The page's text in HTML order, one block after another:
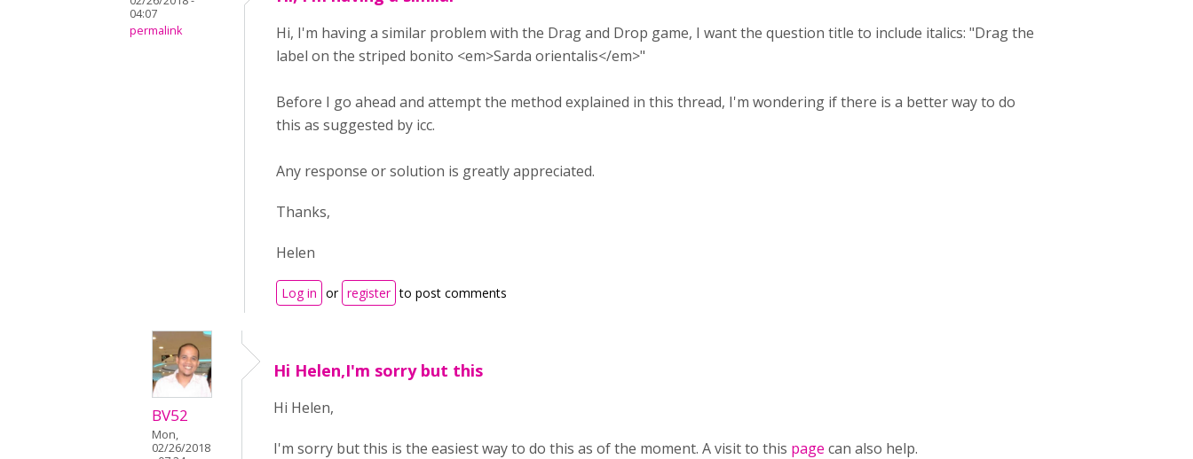
04:07
permalink
Hi, I'm having a similar problem with the Drag and Drop game, I want the question title to include italics: "Drag the
label on the striped bonito <em>Sarda orientalis</em>"
Before I go ahead and attempt the method explained in this thread, I'm wondering if there is a better way to do
this as suggested by icc.
Any response or solution is greatly appreciated.
Thanks,
Helen
Log in or register to post comments
BV52
Mon,
02/26/2018
Hi Helen,I'm sorry but this
Hi Helen,
I'm sorry but this is the easiest way to do this as of the moment. A visit to this page can also help.